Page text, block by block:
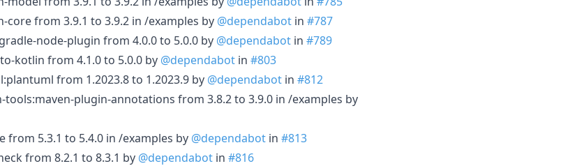
core from 3.9.1 to 3.9.2 in /examples by @dependabot in #787
node-plugin from 4.0.0 to 5.0.0 by @dependabot in #789
kotlin from 4.1.0 to 5.0.0 by @dependabot in #803
from 1.2023.8 to 1.2023.9 by @dependabot in #812
plugin-annotations from 3.8.2 to 3.9.0 in /examples by
5.3.1 to 5.4.0 in /examples by @dependabot in #813
from 8.2.1 to 8.3.1 by @dependabot in #816